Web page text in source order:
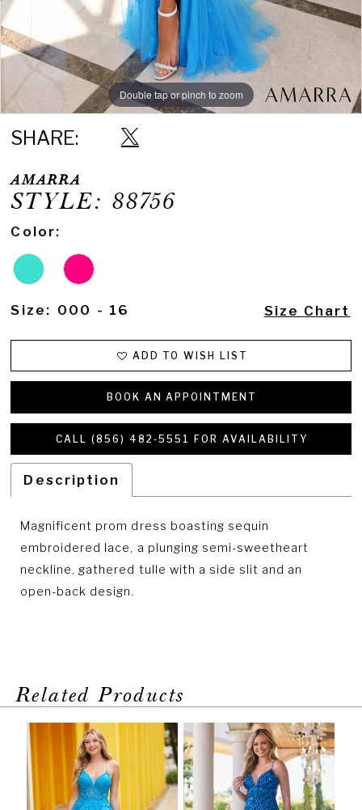
Double tap or pinch to zoom
Double tap or pinch to zoom
SHARE:
AMARRA
STYLE: 88756
Color:
Size: 000 - 16 Size Chart
ADD TO WISH LIST
BOOK AN APPOINTMENT
CALL (856) 482‑5551 FOR AVAILABILITY
Description
Magnificent prom dress boasting sequin
embroidered lace, a plunging semi-sweetheart
neckline, gathered tulle with a side slit and an
open-back design.
Related Products
Related
Products
Carousel
PAUSE AUTOPLAY
PREVIOUS SLIDE
NEXT SLIDE